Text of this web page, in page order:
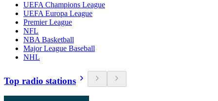
UEFA Champions League
UEFA Europa League
Premier League
NFL
NBA Basketball
Major League Baseball
NHL
Top radio stations